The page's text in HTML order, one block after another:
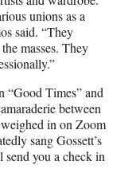
unions as a
said. “They
masses. They
“Good Times” and
between
in on Zoom
sang Gossett’s
send you a check in